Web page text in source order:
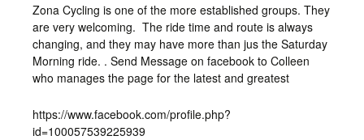
Zona Cycling is one of the more established groups. They
are very welcoming. The ride time and route is always
changing, and they may have more than jus the Saturday
Morning ride. . Send Message on facebook to Colleen
who manages the page for the latest and greatest
https://www.facebook.com/profile.php?
id=100057539225939